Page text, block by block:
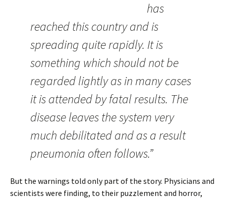
has
reached this country and is
spreading quite rapidly. It is
something which should not be
regarded lightly as in many cases
it is attended by fatal results. The
disease leaves the system very
much debilitated and as a result
pneumonia often follows.”
But the warnings told only part of the story. Physicians and
scientists were finding, to their puzzlement and horror,